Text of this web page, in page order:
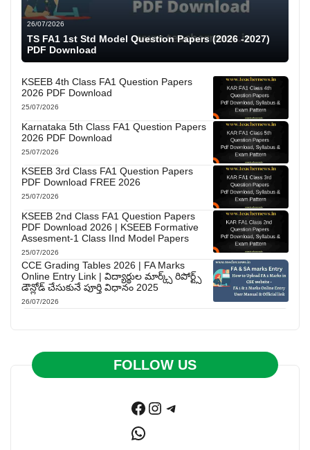
26/07/2026
TS FA1 1st Std Model Question Papers (2026 -2027)
PDF Download
KSEEB 4th Class FA1 Question Papers
2026 PDF Download
25/07/2026
Karnataka 5th Class FA1 Question Papers
2026 PDF Download
25/07/2026
KSEEB 3rd Class FA1 Question Papers
PDF Download FREE 2026
25/07/2026
KSEEB 2nd Class FA1 Question Papers
PDF Download 2026 | KSEEB Formative
Assesment-1 Class IInd Model Papers
25/07/2026
CCE Grading Tables 2026 | FA Marks
Online Entry Link | విద్యార్థుల మార్క్స్ రిపోర్ట్స్
డౌన్లోడ్ చేసుకునే పూర్తి విధానం 2025
26/07/2026
FOLLOW US
Facebook
Instagram
Telegram
WhatsApp